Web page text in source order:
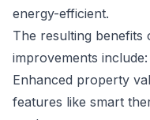
energy-efficient.
The resulting benefits
improvements include:
Enhanced property
features like smart